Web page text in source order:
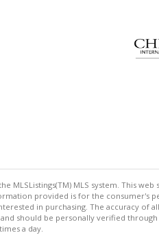
MLS system. This
provided is for the consumer's
in purchasing. The accuracy of
should be personally verified
a day.